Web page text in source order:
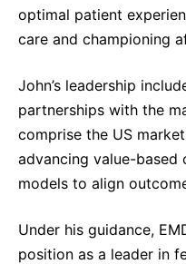
optimal patient
care and championing
John’s leadership
partnerships with the
comprise the US
advancing value-based
models to align
Under his guidance,
position as a leader in